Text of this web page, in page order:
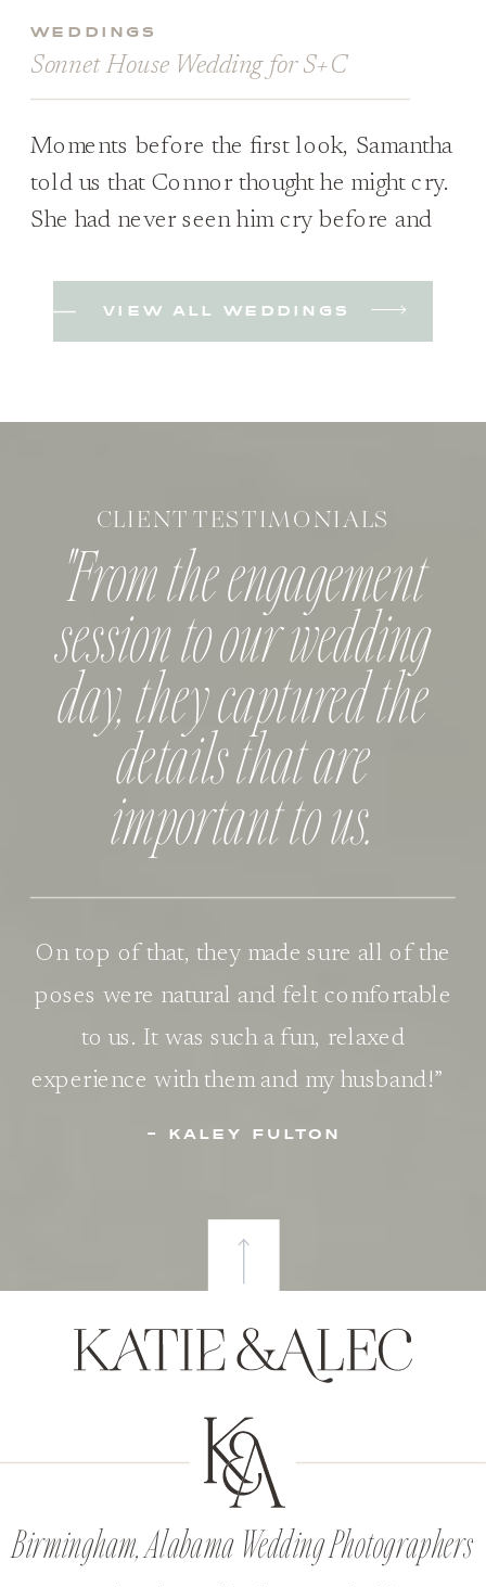
VIEW ALL WEDDINGS
Moments before the first look, Samantha
told us that Connor thought he might cry.
She had never seen him cry before and
Sonnet House Wedding for S+C
WEDDINGS
- KALEY FULTON
On top of that, they made sure all of the
poses were natural and felt comfortable
to us. It was such a fun, relaxed
experience with them and my husband!”
"From the engagement
session to our wedding
day, they captured the
details that are
important to us.
CLIENT TESTIMONIALS
Birmingham, Alabama Wedding Photographers